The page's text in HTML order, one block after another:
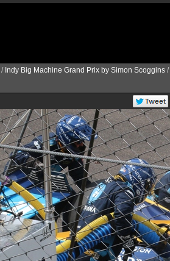
/ Indy Big Machine Grand Prix by Simon Scoggins /